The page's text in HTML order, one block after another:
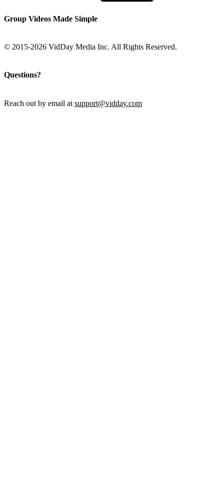
Group Videos Made Simple
© 2015-2026 VidDay Media Inc. All Rights Reserved.
Questions?
Reach out by email at support@vidday.com